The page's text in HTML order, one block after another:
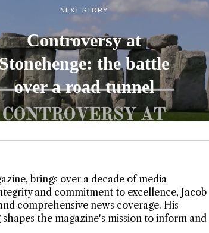
NEXT STORY
Controversy at
the battle
over a road tunnel
brings over a decade of media
and commitment to excellence, Jacob
comprehensive news coverage. His
the magazine's mission to inform and